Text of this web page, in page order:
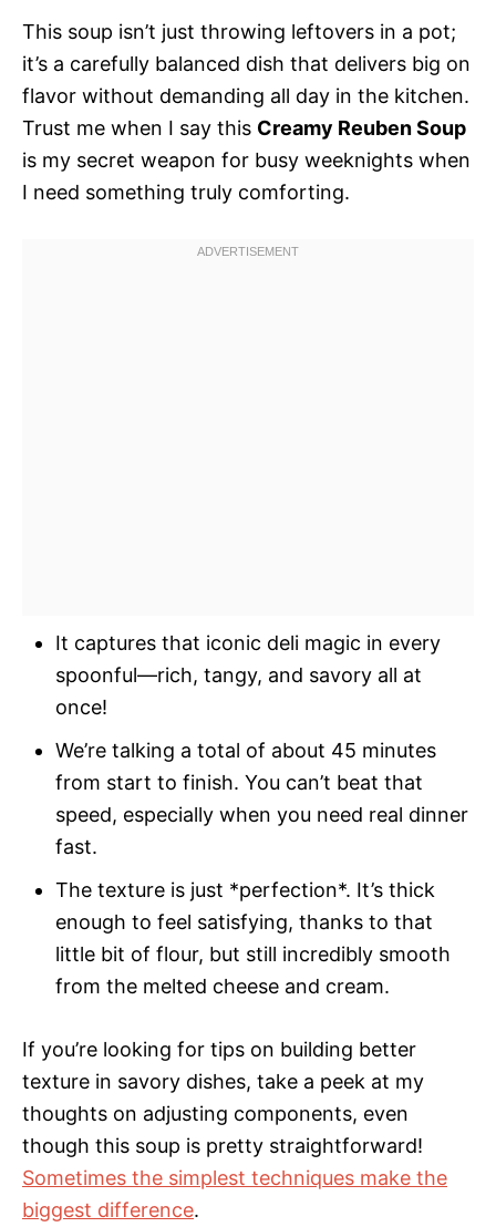
This soup isn’t just throwing leftovers in a pot;
it’s a carefully balanced dish that delivers big on
flavor without demanding all day in the kitchen.
Trust me when I say this Creamy Reuben Soup
is my secret weapon for busy weeknights when
I need something truly comforting.
It captures that iconic deli magic in every
spoonful—rich, tangy, and savory all at
once!
We’re talking a total of about 45 minutes
from start to finish. You can’t beat that
speed, especially when you need real dinner
fast.
The texture is just *perfection*. It’s thick
enough to feel satisfying, thanks to that
little bit of flour, but still incredibly smooth
from the melted cheese and cream.
If you’re looking for tips on building better
texture in savory dishes, take a peek at my
thoughts on adjusting components, even
though this soup is pretty straightforward!
Sometimes the simplest techniques make the
biggest difference.